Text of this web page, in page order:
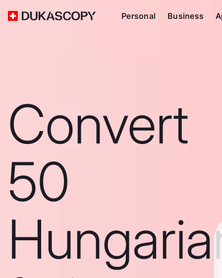
Personal Business
Convert
50